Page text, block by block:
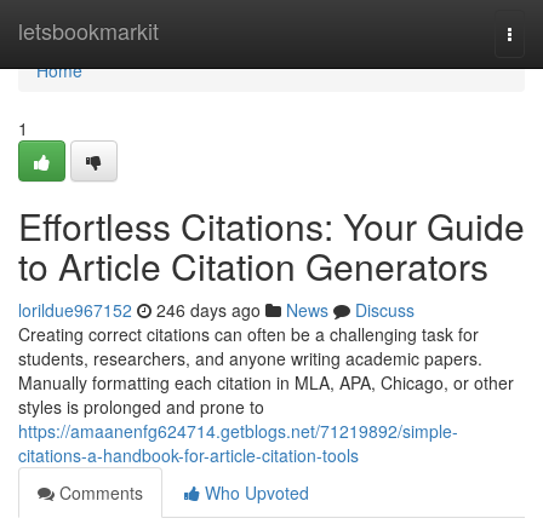
letsbookmarkit
Home
Home
1
Effortless Citations: Your Guide
to Article Citation Generators
lorildue967152 246 days ago News
Discuss
Creating correct citations can often be a challenging task for
students, researchers, and anyone writing academic papers.
Manually formatting each citation in MLA, APA, Chicago, or other
styles is prolonged and prone to
https://amaanenfg624714.getblogs.net/71219892/simple-
citations-a-handbook-for-article-citation-tools
Comments
Who Upvoted